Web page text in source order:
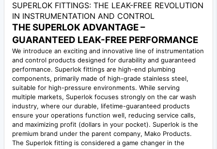
SUPERLOK FITTINGS: THE LEAK-FREE REVOLUTION
IN INSTRUMENTATION AND CONTROL
THE SUPERLOK ADVANTAGE –
GUARANTEED LEAK-FREE PERFORMANCE
We introduce an exciting and innovative line of instrumentation
and control products designed for durability and guaranteed
performance. Superlok fittings are high-end plumbing
components, primarily made of high-grade stainless steel,
suitable for high-pressure environments. While serving
multiple markets, Superlok focuses strongly on the car wash
industry, where our durable, lifetime-guaranteed products
ensure your operations function well, reducing service calls,
and maximizing profit (dollars in your pocket). Superlok is the
premium brand under the parent company, Mako Products.
The Superlok fitting is considered a game changer in the